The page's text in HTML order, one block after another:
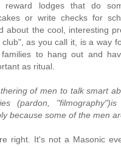
lodges that do
or write checks for
about the cool, interesting
club", as you call it, is a way
to hang out and
as ritual.
of men to talk smart
(pardon,
because some of the men
right. It's not a Masonic